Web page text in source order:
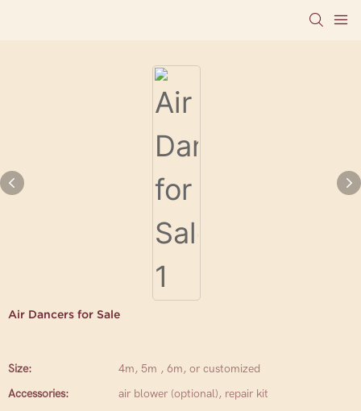
Air Dancers for Sale
Size:
4m, 5m , 6m, or customized
Accessories:
air blower (optional), repair kit